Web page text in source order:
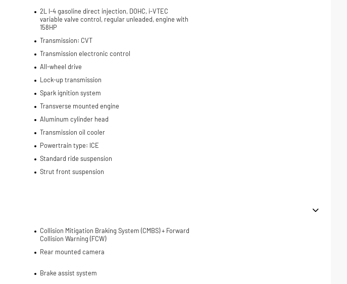
2L I-4 gasoline direct injection, DOHC, i-VTEC
variable valve control, regular unleaded, engine with
158HP
Transmission: CVT
Transmission electronic control
All-wheel drive
Lock-up transmission
Spark ignition system
Transverse mounted engine
Aluminum cylinder head
Transmission oil cooler
Powertrain type: ICE
Standard ride suspension
Strut front suspension
Collision Mitigation Braking System (CMBS) + Forward
Collision Warning (FCW)
Rear mounted camera
Brake assist system